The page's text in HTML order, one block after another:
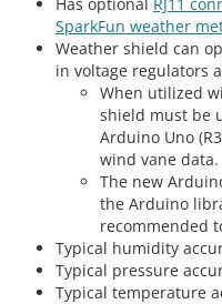
SparkFun weather
Weather shield can
in voltage regulators
When utilized
shield must be
Arduino Uno
wind vane data.
The new
the Arduino
recommended
Typical humidity
Typical pressure
Typical temperature